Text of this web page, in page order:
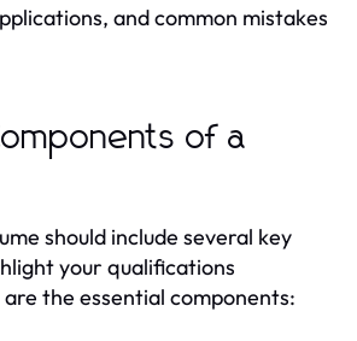
and common mistakes
of a
should include several key
your qualifications
the essential components: